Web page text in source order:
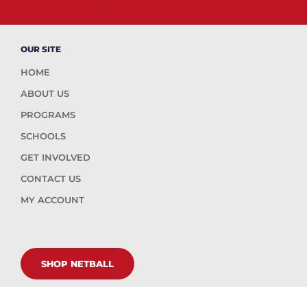
OUR SITE
HOME
ABOUT US
PROGRAMS
SCHOOLS
GET INVOLVED
CONTACT US
MY ACCOUNT
SHOP NETBALL